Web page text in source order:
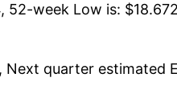
week Low is:
Next quarter estimated